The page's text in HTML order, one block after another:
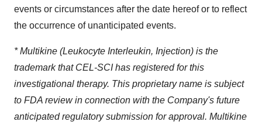
events or circumstances after the date hereof or to reflect
the occurrence of unanticipated events.
* Multikine (Leukocyte Interleukin, Injection) is the
trademark that CEL-SCI has registered for this
investigational therapy. This proprietary name is subject
to FDA review in connection with the Company's future
anticipated regulatory submission for approval. Multikine